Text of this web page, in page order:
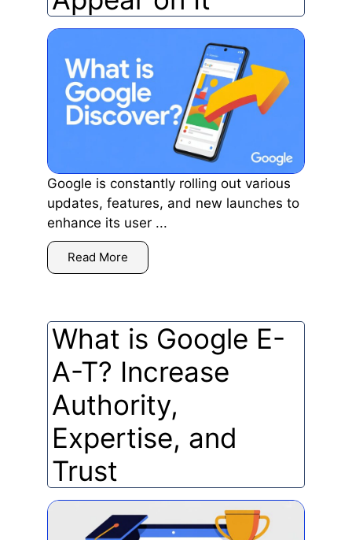
Google is constantly rolling out various
updates, features, and new launches to
enhance its user ...
Read More
What is Google E-
A-T? Increase
Authority,
Expertise, and
Trust